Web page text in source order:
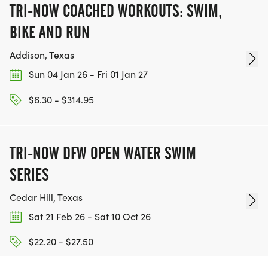
TRI-NOW COACHED WORKOUTS: SWIM,
BIKE AND RUN
Addison, Texas
Sun 04 Jan 26 - Fri 01 Jan 27
$6.30 - $314.95
TRI-NOW DFW OPEN WATER SWIM
SERIES
Cedar Hill, Texas
Sat 21 Feb 26 - Sat 10 Oct 26
$22.20 - $27.50